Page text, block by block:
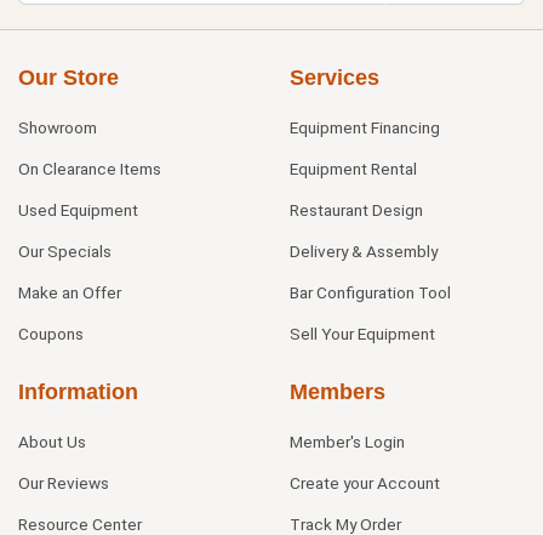
Our Store
Showroom
On Clearance Items
Used Equipment
Our Specials
Make an Offer
Coupons
Services
Equipment Financing
Equipment Rental
Restaurant Design
Delivery & Assembly
Bar Configuration Tool
Sell Your Equipment
Information
About Us
Our Reviews
Resource Center
Members
Member's Login
Create your Account
Track My Order